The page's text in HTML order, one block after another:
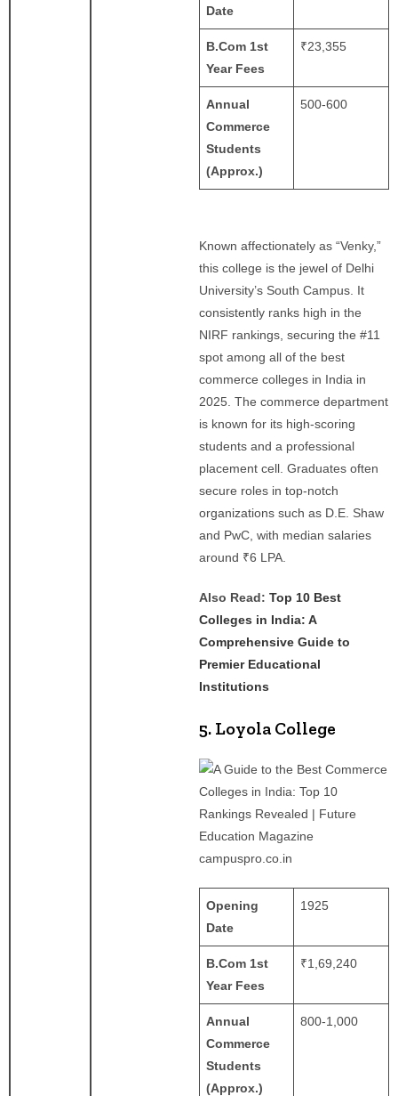
Date
B.Com 1st
Year Fees
₹23,355 ​
Annual
Commerce
Students
(Approx.)
500-600
Known affectionately as “Venky,”
this college is the jewel of Delhi
University’s South Campus. It
consistently ranks high in the
NIRF rankings, securing the #11
spot among all of the best
commerce colleges in India in
2025. The commerce department
is known for its high-scoring
students and a professional
placement cell. Graduates often
secure roles in top-notch
organizations such as D.E. Shaw
and PwC, with median salaries
around ₹6 LPA.
Also Read: Top 10 Best
Colleges in India: A
Comprehensive Guide to
Premier Educational
Institutions
5. Loyola College
campuspro.co.in
Opening
Date
1925
B.Com 1st
Year Fees
₹1,69,240
Annual
Commerce
Students
(Approx.)
800-1,000